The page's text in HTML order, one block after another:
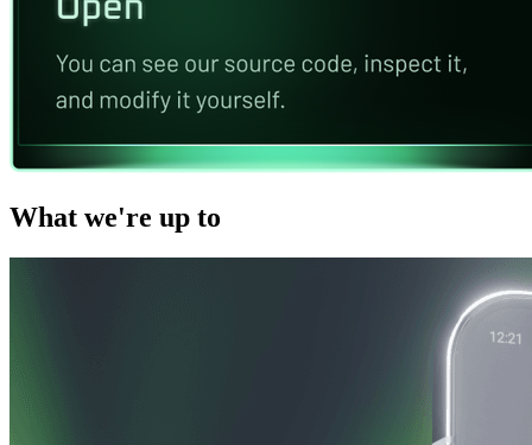
What we're up to